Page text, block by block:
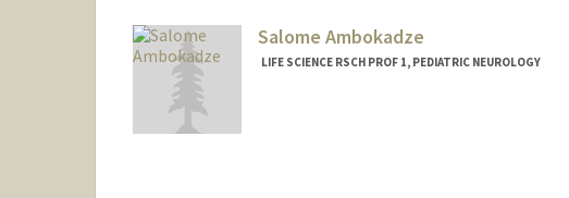
Salome Ambokadze
LIFE SCIENCE RSCH PROF 1, PEDIATRIC NEUROLOGY